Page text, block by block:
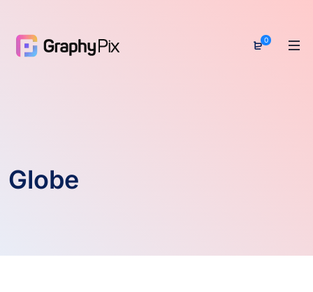
0
Globe